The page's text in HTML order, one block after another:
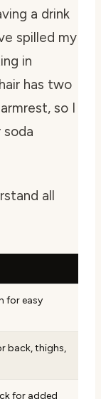
a drink
spilled my
in
has two
so I
all
for easy
back, thighs,
for added